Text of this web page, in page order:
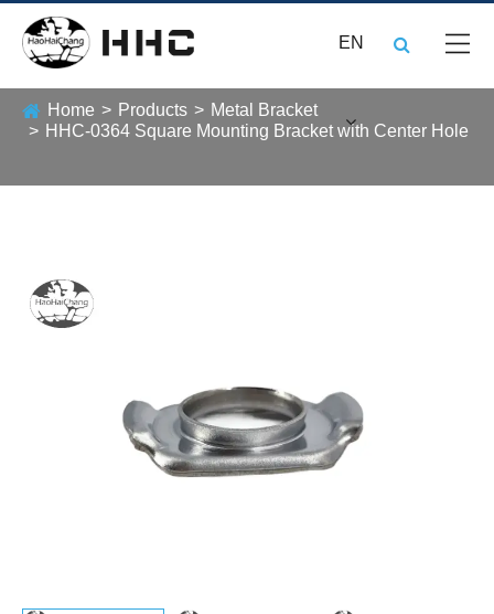
EN
Home Products
Metal Bracket
HHC-0364 Square Mounting Bracket with Center Hole